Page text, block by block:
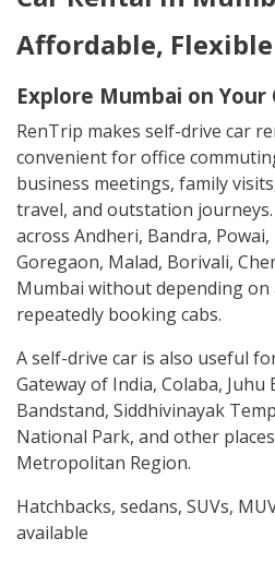
Affordable,
Explore Mumbai on Your
RenTrip makes self-drive car
convenient for office
business meetings, family
travel, and outstation
across Andheri, Bandra, Powai,
Goregaon, Malad, Borivali,
Mumbai without depending
repeatedly booking cabs.
A self-drive car is also useful
Gateway of India, Colaba, Juhu
Bandstand, Siddhivinayak
National Park, and other
Metropolitan Region.
Hatchbacks, sedans, SUVs,
available